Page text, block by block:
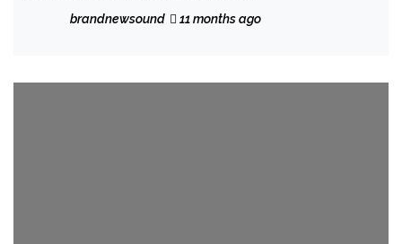
brandnewsound 11 months ago